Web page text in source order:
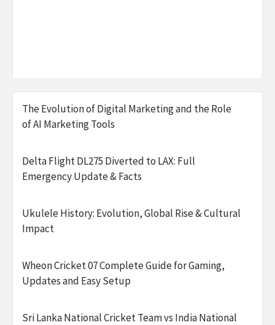
The Evolution of Digital Marketing and the Role
of AI Marketing Tools
Delta Flight DL275 Diverted to LAX: Full
Emergency Update & Facts
Ukulele History: Evolution, Global Rise & Cultural
Impact
Wheon Cricket 07 Complete Guide for Gaming,
Updates and Easy Setup
Sri Lanka National Cricket Team vs India National